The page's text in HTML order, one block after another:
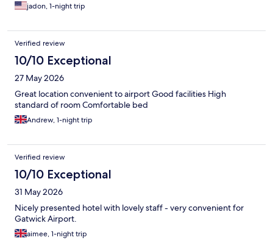
jadon, 1-night trip
Verified review
10/10 Exceptional
27 May 2026
Great location convenient to airport Good facilities High
standard of room Comfortable bed
Andrew, 1-night trip
Verified review
10/10 Exceptional
31 May 2026
Nicely presented hotel with lovely staff - very convenient for
Gatwick Airport.
aimee, 1-night trip